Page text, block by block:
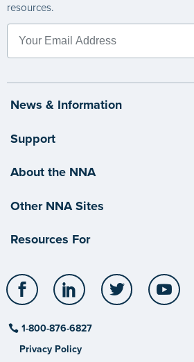
resources.
News & Information
Support
About the NNA
Other NNA Sites
Resources For
Facebook LinkedIn Twitter
1-800-876-6827
Privacy Policy